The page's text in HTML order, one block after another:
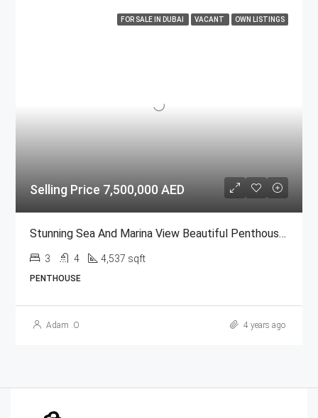
FOR SALE IN DUBAI VACANT OWN LISTINGS
Selling Price 7,500,000 AED
Stunning Sea And Marina View Beautiful Penthouse| Full Marina View| High Floor @ Al Durrah Bay
3 4 4,537 sqft
PENTHOUSE
Adam .O 4 years ago